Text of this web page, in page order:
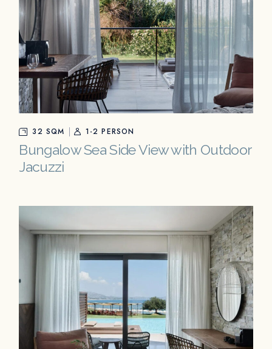
32 SQM 1-2 PERSON
Bungalow Sea Side View with Outdoor
Jacuzzi